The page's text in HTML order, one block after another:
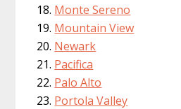
Monte Sereno
Mountain View
Newark
Pacifica
Palo Alto
Portola Valley